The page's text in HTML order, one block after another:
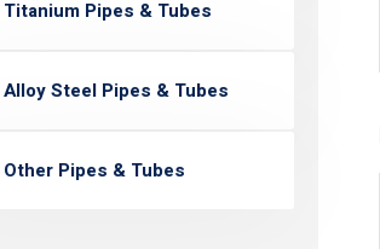
Titanium Pipes & Tubes
Alloy Steel Pipes & Tubes
Other Pipes & Tubes